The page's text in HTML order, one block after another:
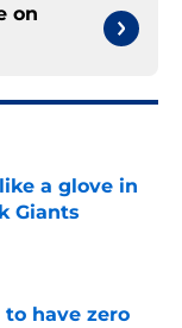
on
a glove in
Giants
to have zero